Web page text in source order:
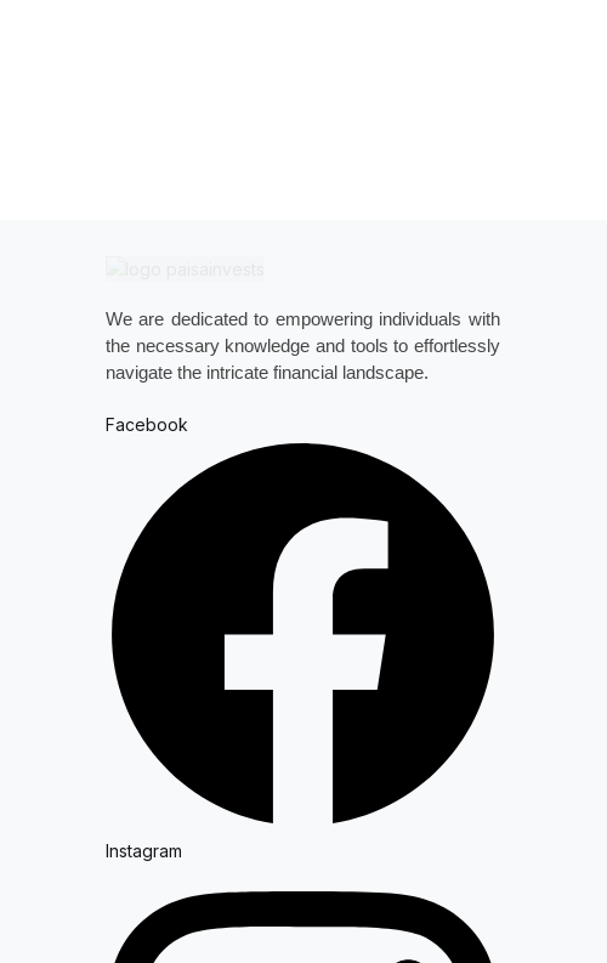
We are dedicated to empowering individuals with
the necessary knowledge and tools to effortlessly
navigate the intricate financial landscape.
Facebook
Instagram